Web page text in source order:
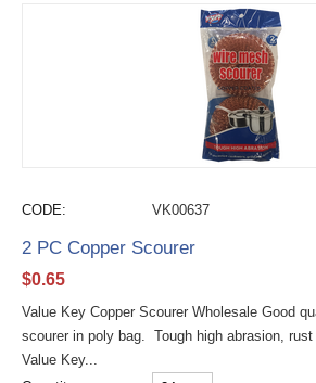
CODE: VK00637
2 PC Copper Scourer
$0.65
Value Key Copper Scourer Wholesale Good
scourer in poly bag. Tough high abrasion,
Value Key...